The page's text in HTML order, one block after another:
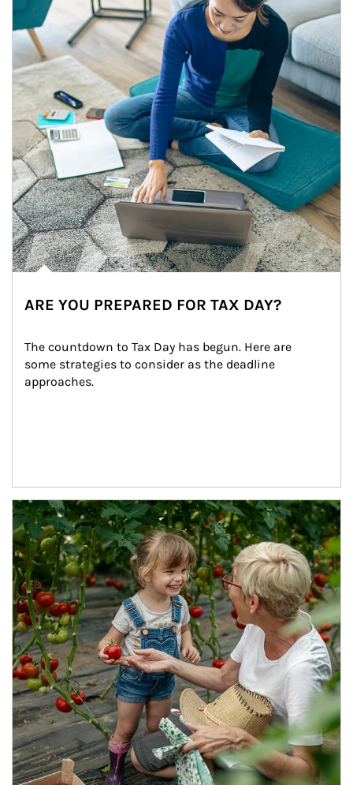
ARE YOU PREPARED FOR TAX DAY?
The countdown to Tax Day has begun. Here are
some strategies to consider as the deadline
approaches.
Article Image